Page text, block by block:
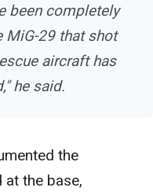
been completely
MiG-29 that shot
aircraft has
he said.
the
the base,